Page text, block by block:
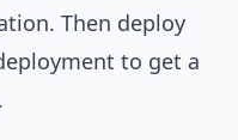
Then deploy
to get a